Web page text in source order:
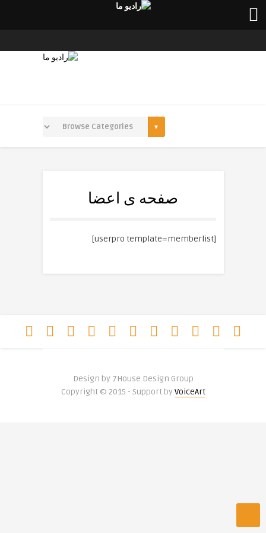
صفحه ی اعضا
[userpro template=memberlist]
Design by 7House Design Group
Copyright © 2015 - Support byVoiceArt